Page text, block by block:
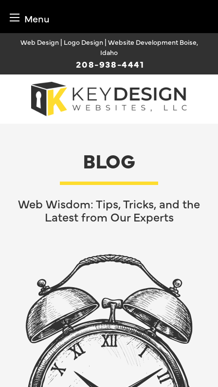
Menu
Web Design | Logo Design | Website Development Boise,
Idaho
208-938-4441
BLOG
Web Wisdom: Tips, Tricks, and the
Latest from Our Experts